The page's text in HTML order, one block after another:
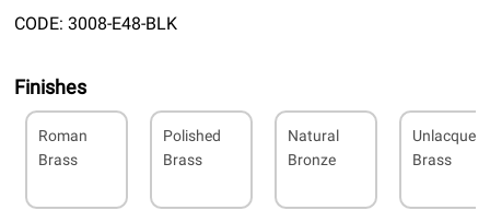
CODE: 3008-E48-BLK
Finishes
Roman
Brass
Polished
Brass
Natural
Bronze
Brass